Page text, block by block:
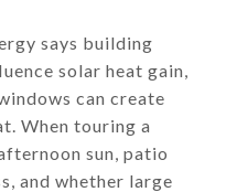
says building
solar heat gain,
can create
When touring a
sun, patio
and whether large